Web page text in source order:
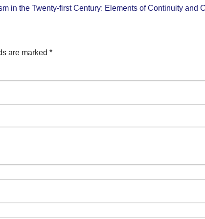
in the Twenty-first Century: Elements of Continuity and
are marked *